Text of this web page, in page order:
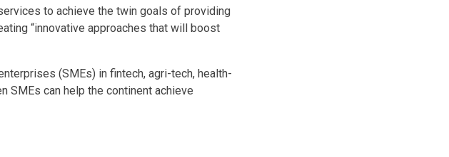
to achieve the twin goals of providing
“innovative approaches that will boost
(SMEs) in fintech, agri-tech, health-
SMEs can help the continent achieve